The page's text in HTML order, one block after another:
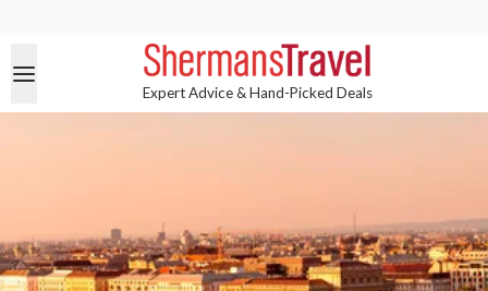
Expert Advice & Hand-Picked Deals